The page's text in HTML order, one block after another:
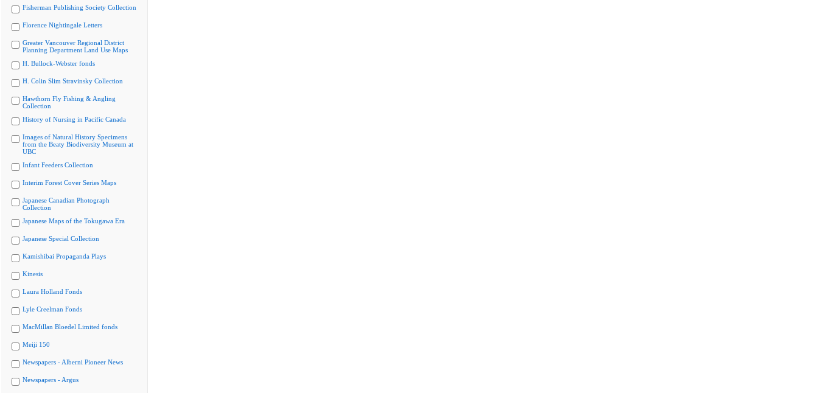
Fisherman Publishing Society Collection
Florence Nightingale Letters
Greater Vancouver Regional District
Planning Department Land Use Maps
H. Bullock-Webster fonds
H. Colin Slim Stravinsky Collection
Hawthorn Fly Fishing & Angling
Collection
History of Nursing in Pacific Canada
Images of Natural History Specimens
from the Beaty Biodiversity Museum at
UBC
Infant Feeders Collection
Interim Forest Cover Series Maps
Japanese Canadian Photograph
Collection
Japanese Maps of the Tokugawa Era
Japanese Special Collection
Kamishibai Propaganda Plays
Kinesis
Laura Holland Fonds
Lyle Creelman Fonds
MacMillan Bloedel Limited fonds
Meiji 150
Newspapers - Alberni Pioneer News
Newspapers - Argus